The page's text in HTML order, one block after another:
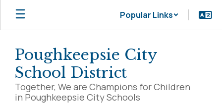
Skip
main
Popular Links
Poughkeepsie City
School District
Together, We are Champions for Children
in Poughkeepsie City Schools